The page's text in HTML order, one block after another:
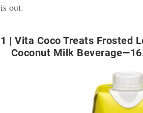
is out.
1
Vita Coco Treats Frosted
Coconut Milk